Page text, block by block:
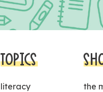
TOPICS
literacy
the